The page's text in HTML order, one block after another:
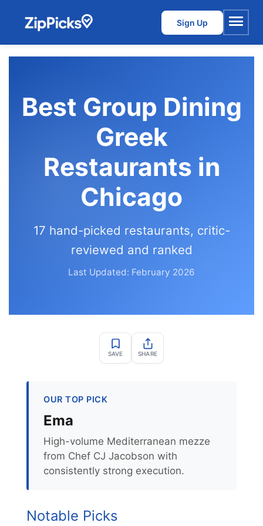
Sign Up
Menu
Best Group Dining
Greek
Restaurants in
Chicago
17 hand-picked restaurants, critic-
reviewed and ranked
Last Updated: February 2026
SAVE SHARE
OUR TOP PICK
Ema
High-volume Mediterranean mezze
from Chef CJ Jacobson with
consistently strong execution.
Notable Picks